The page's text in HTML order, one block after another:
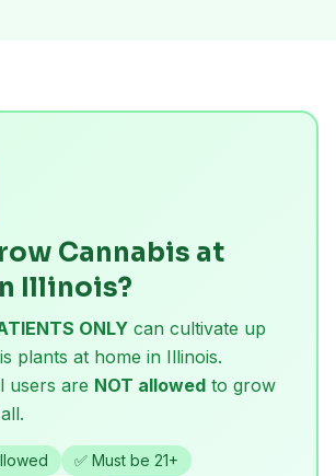
Cannabis at
Illinois?
ONLY can cultivate up
plants at home in Illinois.
users are NOT allowed to grow
✅ Must be 21+